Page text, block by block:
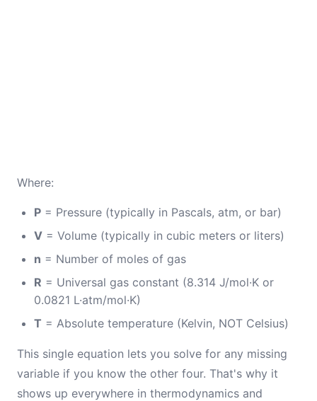
Where:
P = Pressure (typically in Pascals, atm, or bar)
V = Volume (typically in cubic meters or liters)
n = Number of moles of gas
R = Universal gas constant (8.314 J/mol·K or
0.0821 L·atm/mol·K)
T = Absolute temperature (Kelvin, NOT Celsius)
This single equation lets you solve for any missing
variable if you know the other four. That's why it
shows up everywhere in thermodynamics and